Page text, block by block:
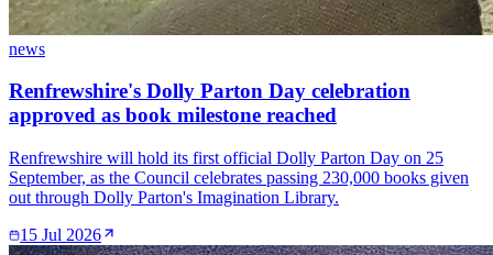
news
Renfrewshire's Dolly Parton Day celebration
approved as book milestone reached
Renfrewshire will hold its first official Dolly Parton Day on 25
September, as the Council celebrates passing 230,000 books given
out through Dolly Parton's Imagination Library.
15 Jul 2026